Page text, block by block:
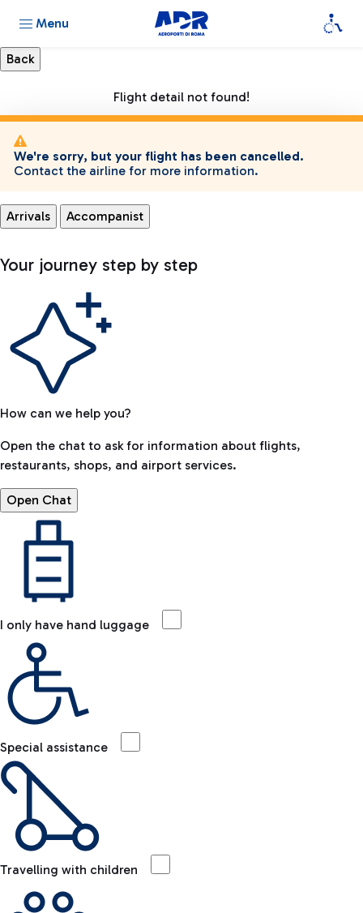
Menu
Flight detail not found!
We're sorry, but your flight has been cancelled.
Contact the airline for more information.
Arrivals Accompanist
Your journey step by step
How can we help you?
Open the chat to ask for information about flights,
restaurants, shops, and airport services.
Open Chat
I only have hand luggage
Special assistance
Travelling with children